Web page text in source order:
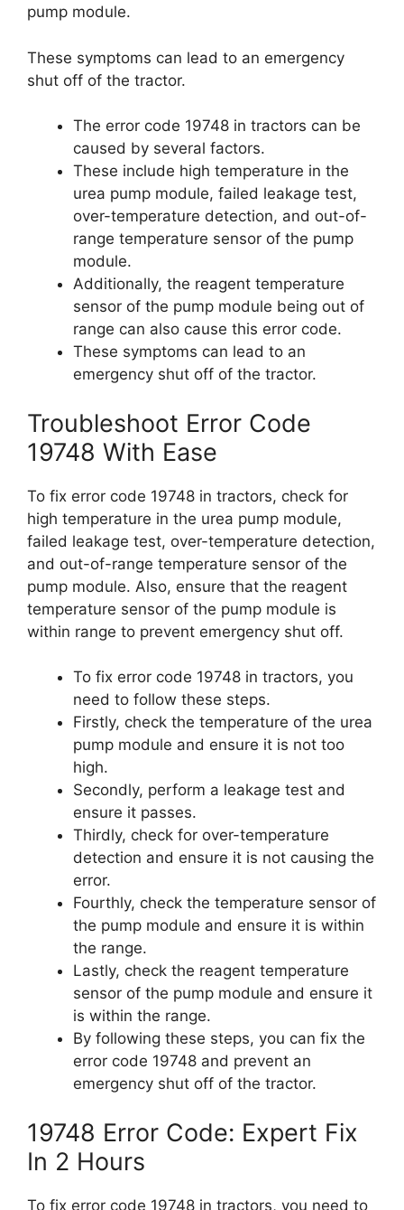
pump module.
These symptoms can lead to an emergency
shut off of the tractor.
The error code 19748 in tractors can be
caused by several factors.
These include high temperature in the
urea pump module, failed leakage test,
over-temperature detection, and out-of-
range temperature sensor of the pump
module.
Additionally, the reagent temperature
sensor of the pump module being out of
range can also cause this error code.
These symptoms can lead to an
emergency shut off of the tractor.
Troubleshoot Error Code
19748 With Ease
To fix error code 19748 in tractors, check for
high temperature in the urea pump module,
failed leakage test, over-temperature detection,
and out-of-range temperature sensor of the
pump module. Also, ensure that the reagent
temperature sensor of the pump module is
within range to prevent emergency shut off.
To fix error code 19748 in tractors, you
need to follow these steps.
Firstly, check the temperature of the urea
pump module and ensure it is not too
high.
Secondly, perform a leakage test and
ensure it passes.
Thirdly, check for over-temperature
detection and ensure it is not causing the
error.
Fourthly, check the temperature sensor of
the pump module and ensure it is within
the range.
Lastly, check the reagent temperature
sensor of the pump module and ensure it
is within the range.
By following these steps, you can fix the
error code 19748 and prevent an
emergency shut off of the tractor.
19748 Error Code: Expert Fix
In 2 Hours
To fix error code 19748 in tractors, you need to